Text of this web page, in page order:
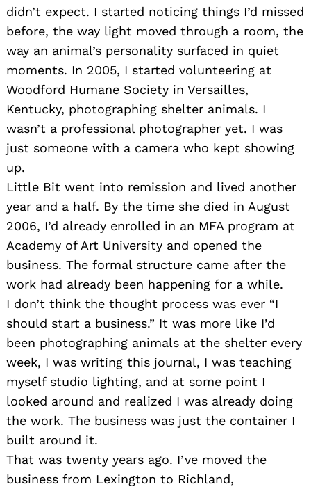
didn’t expect. I started noticing things I’d missed
before, the way light moved through a room, the
way an animal’s personality surfaced in quiet
moments. In 2005, I started volunteering at
Woodford Humane Society in Versailles,
Kentucky, photographing shelter animals. I
wasn’t a professional photographer yet. I was
just someone with a camera who kept showing
up.
Little Bit went into remission and lived another
year and a half. By the time she died in August
2006, I’d already enrolled in an MFA program at
Academy of Art University and opened the
business. The formal structure came after the
work had already been happening for a while.
I don’t think the thought process was ever “I
should start a business.” It was more like I’d
been photographing animals at the shelter every
week, I was writing this journal, I was teaching
myself studio lighting, and at some point I
looked around and realized I was already doing
the work. The business was just the container I
built around it.
That was twenty years ago. I’ve moved the
business from Lexington to Richland,